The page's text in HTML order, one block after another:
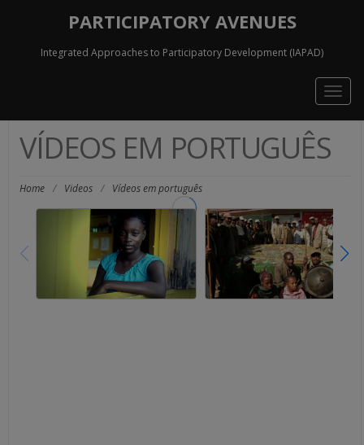
PARTICIPATORY AVENUES
Integrated Approaches to Participatory Development (IAPAD)
VÍDEOS EM PORTUGUÊS
Home / Videos / Vídeos em português